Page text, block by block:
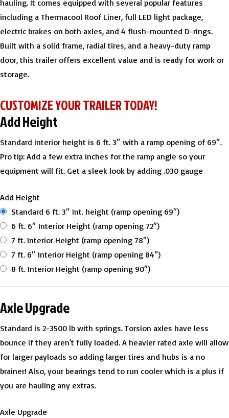
hauling. It comes equipped with several popular features
including a Thermacool Roof Liner, full LED light package,
electric brakes on both axles, and 4 flush-mounted D-rings.
Built with a solid frame, radial tires, and a heavy-duty ramp
door, this trailer offers excellent value and is ready for work or
storage.
CUSTOMIZE YOUR TRAILER TODAY!
Add Height
Standard interior height is 6 ft. 3″ with a ramp opening of 69″.
Pro tip: Add a few extra inches for the ramp angle so your
equipment will fit. Get a sleek look by adding .030 gauge
Add Height
Standard 6 ft. 3″ Int. height (ramp opening 69″)
6 ft. 6″ Interior Height (ramp opening 72″)
7 ft. Interior Height (ramp opening 78″)
7 ft. 6″ Interior Height (ramp opening 84″)
8 ft. Interior Height (ramp opening 90″)
Axle Upgrade
Standard is 2-3500 lb with springs. Torsion axles have less
bounce if they aren't fully loaded. A heavier rated axle will allow
for larger payloads so adding larger tires and hubs is a no
brainer! Also, your bearings tend to run cooler which is a plus if
you are hauling any extras.
Axle Upgrade